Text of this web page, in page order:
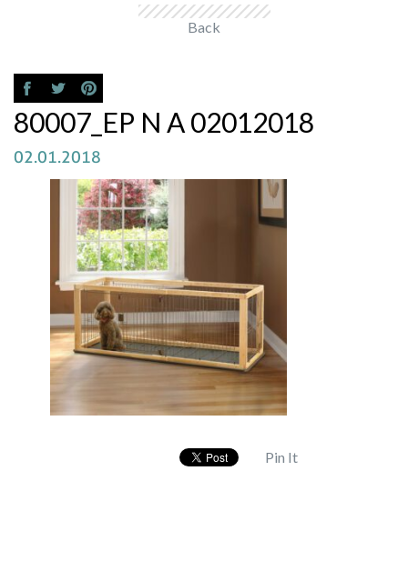
Back
80007_EP N A 02012018
02.01.2018
Pin It